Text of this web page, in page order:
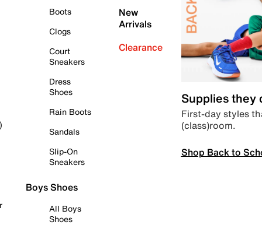
Boots
Clogs
Court
Sneakers
Dress
Shoes
Rain Boots
Sandals
Slip-On
Sneakers
Boys Shoes
All Boys
Shoes
New
Arrivals
Clearance
Supplies they
First-day styles
(class)room.
Shop Back to